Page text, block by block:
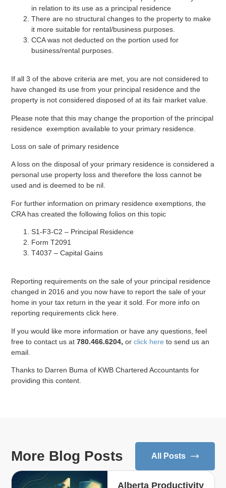
in relation to its use as a principal residence
There are no structural changes to the property to make
it more suitable for rental/business purposes.
CCA was not deducted on the portion used for
business/rental purposes.
If all 3 of the above criteria are met, you are not considered to
have changed its use from your principal residence and the
property is not considered disposed of at its fair market value.
Please note that this may change the proportion of the principal
residence exemption available to your primary residence.
Loss on sale of primary residence
A loss on the disposal of your primary residence is considered a
personal use property loss and therefore the loss cannot be
used and is deemed to be nil.
For further information on primary residence exemptions, the
CRA has created the following folios on this topic
S1-F3-C2 – Principal Residence
Form T2091
T4037 – Capital Gains
Reporting requirements on the sale of your principal residence
changed in 2016 and you now have to report the sale of your
home in your tax return in the year it sold. For more info on
reporting requirements click here.
If you would like more information or have any questions, feel
free to contact us at780.466.6204, orclick hereto send us an
email.
Thanks to Darren Buma of KWB Chartered Accountants for
providing this content.
More Blog Posts All Posts
Alberta Productivity